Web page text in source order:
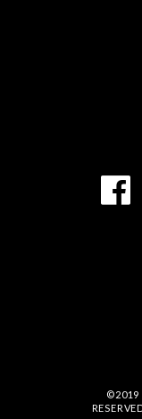
©2019